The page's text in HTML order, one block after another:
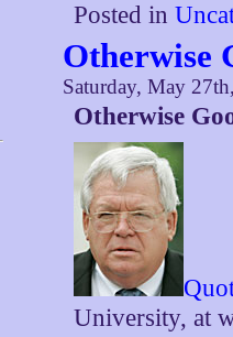
Posted in
Otherwise
Saturday, May
Otherwise
University, at